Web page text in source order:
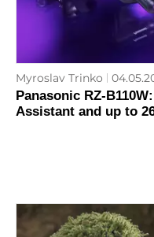
Myroslav Trinko
Panasonic RZ-
Assistant and up to